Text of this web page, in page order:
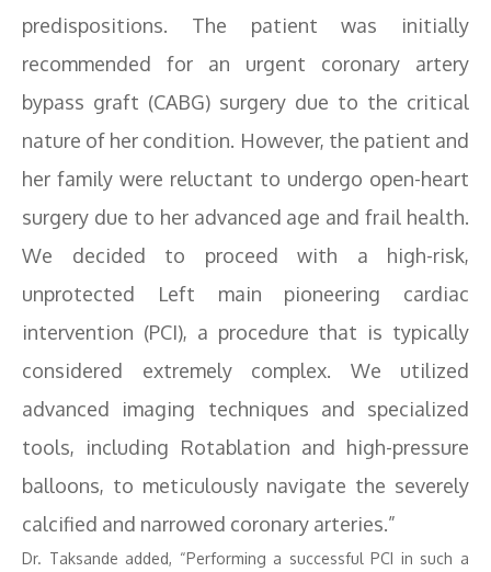
predispositions. The patient was initially
recommended for an urgent coronary artery
bypass graft (CABG) surgery due to the critical
nature of her condition. However, the patient and
her family were reluctant to undergo open-heart
surgery due to her advanced age and frail health.
We decided to proceed with a high-risk,
unprotected Left main pioneering cardiac
intervention (PCI), a procedure that is typically
considered extremely complex. We utilized
advanced imaging techniques and specialized
tools, including Rotablation and high-pressure
balloons, to meticulously navigate the severely
calcified and narrowed coronary arteries.”
Dr. Taksande added, “Performing a successful PCI in such a